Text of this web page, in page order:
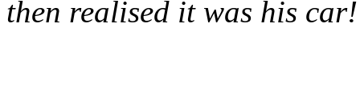
then realised it was his car!